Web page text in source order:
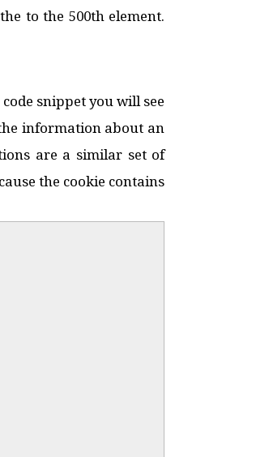
to the 500th element.
snippet you will see
information about an
are a similar set of
the cookie contains